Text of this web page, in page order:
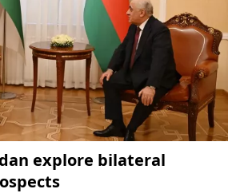
explore bilateral